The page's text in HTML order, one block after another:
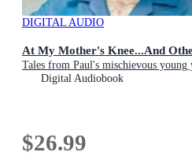
DIGITAL AUDIO
At My Mother's Knee...And
Tales from Paul's mischievous young
Digital Audiobook
$26.99